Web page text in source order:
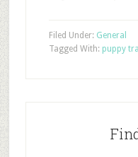
Filed Under: General
Tagged With: puppy